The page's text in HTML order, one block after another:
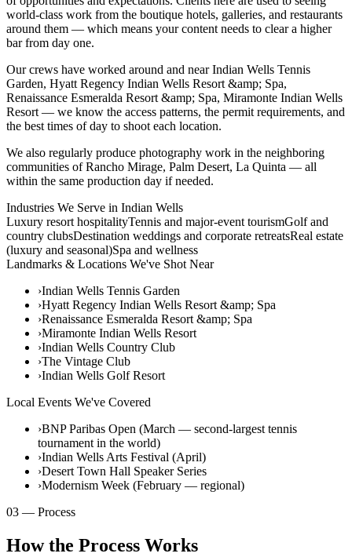
world-class work from the boutique hotels, galleries, and restaurants
around them — which means your content needs to clear a higher
bar from day one.
Our crews have worked around and near Indian Wells Tennis
Garden, Hyatt Regency Indian Wells Resort &amp; Spa,
Renaissance Esmeralda Resort &amp; Spa, Miramonte Indian Wells
Resort — we know the access patterns, the permit requirements, and
the best times of day to shoot each location.
We also regularly produce photography work in the neighboring
communities of Rancho Mirage, Palm Desert, La Quinta — all
within the same production day if needed.
Industries We Serve in Indian Wells
Luxury resort hospitalityTennis and major-event tourismGolf and
country clubsDestination weddings and corporate retreatsReal estate
(luxury and seasonal)Spa and wellness
Landmarks & Locations We've Shot Near
›Indian Wells Tennis Garden
›Hyatt Regency Indian Wells Resort &amp; Spa
›Renaissance Esmeralda Resort &amp; Spa
›Miramonte Indian Wells Resort
›Indian Wells Country Club
›The Vintage Club
›Indian Wells Golf Resort
Local Events We've Covered
›BNP Paribas Open (March — second-largest tennis
tournament in the world)
›Indian Wells Arts Festival (April)
›Desert Town Hall Speaker Series
›Modernism Week (February — regional)
03 — Process
How the Process Works